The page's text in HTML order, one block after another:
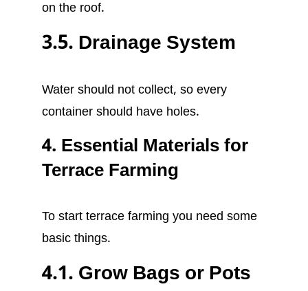
on the roof.
3.5. Drainage System
Water should not collect, so every
container should have holes.
4. Essential Materials for
Terrace Farming
To start terrace farming you need some
basic things.
4.1. Grow Bags or Pots